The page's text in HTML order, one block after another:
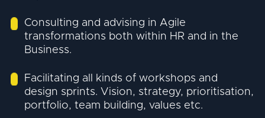
Consulting and advising in Agile
transformations both within HR and in the
Business.
Facilitating all kinds of workshops and
design sprints. Vision, strategy, prioritisation,
portfolio, team building, values etc.